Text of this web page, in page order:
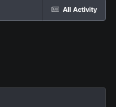
All Activity